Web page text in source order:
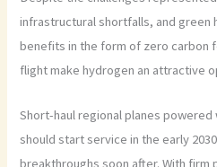
infrastructural shortfalls, and green
benefits in the form of zero carbon
flight make hydrogen an attractive
Short-haul regional planes
should start service in the early
breakthroughs soon after. With firm